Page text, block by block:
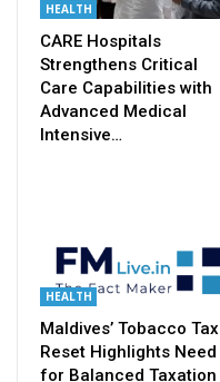
HEALTH
CARE Hospitals
Strengthens Critical
Care Capabilities with
Advanced Medical
Intensive…
HEALTH
Maldives’ Tobacco Tax
Reset Highlights Need
for Balanced Taxation